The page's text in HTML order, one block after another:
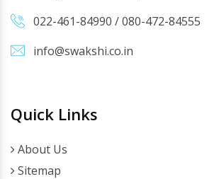
022-461-84990 /080-472-84555
info@swakshi.co.in
Quick Links
About Us
Sitemap